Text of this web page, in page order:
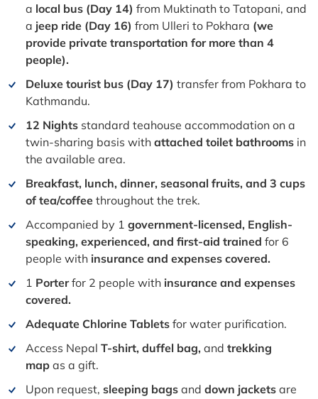
a local bus (Day 14) from Muktinath to Tatopani, and
a jeep ride (Day 16) from Ulleri to Pokhara (we
provide private transportation for more than 4
people).
Deluxe tourist bus (Day 17) transfer from Pokhara to
Kathmandu.
12 Nights standard teahouse accommodation on a
twin-sharing basis with attached toilet bathrooms in
the available area.
Breakfast, lunch, dinner, seasonal fruits, and 3 cups
of tea/coffee throughout the trek.
Accompanied by 1 government-licensed, English-
speaking, experienced, and first-aid trained for 6
people with insurance and expenses covered.
1 Porterfor 2 people with insurance and expenses
covered.
Adequate Chlorine Tablets for water purification.
Access Nepal T-shirt, duffel bag, and trekking
map as a gift.
Upon request, sleeping bags and down jackets are